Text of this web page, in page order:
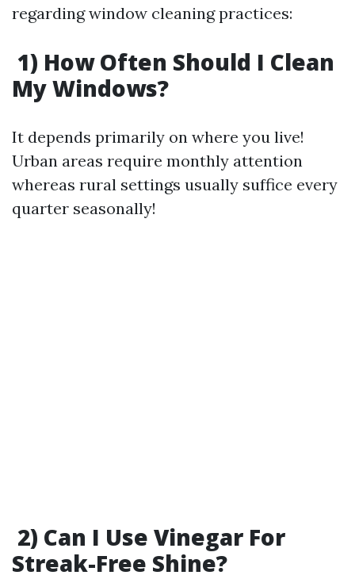
regarding window cleaning practices:
1) How Often Should I Clean
My Windows?
It depends primarily on where you live!
Urban areas require monthly attention
whereas rural settings usually suffice every
quarter seasonally!
2) Can I Use Vinegar For
Streak-Free Shine?